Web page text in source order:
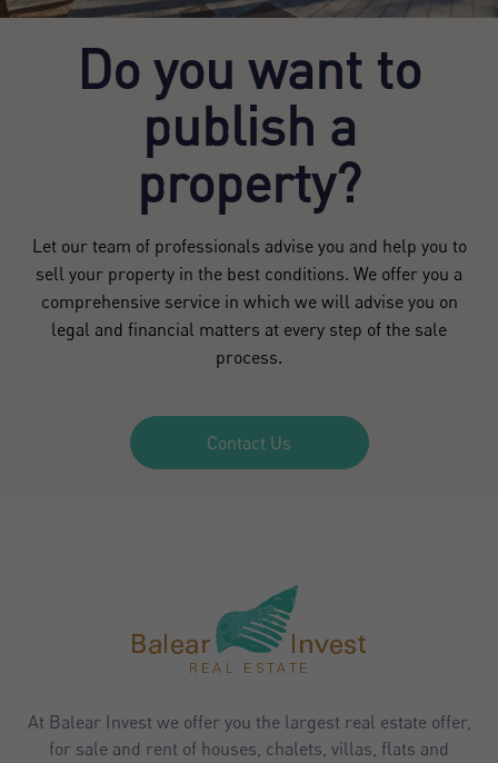
Do you want to
publish a
property?
Let our team of professionals advise you and help you to
sell your property in the best conditions. We offer you a
comprehensive service in which we will advise you on
legal and financial matters at every step of the sale
process.
Contact Us
At Balear Invest we offer you the largest real estate offer,
for sale and rent of houses, chalets, villas, flats and